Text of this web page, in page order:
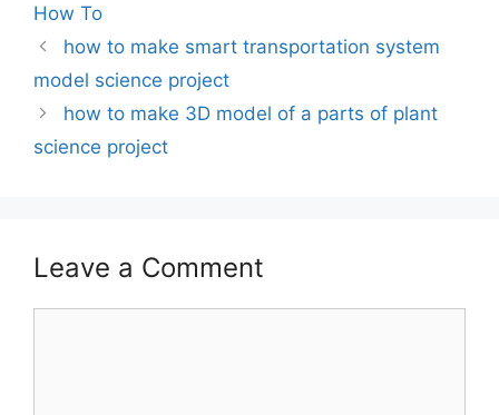
How To
how to make smart transportation system
model science project
how to make 3D model of a parts of plant
science project
Leave a Comment